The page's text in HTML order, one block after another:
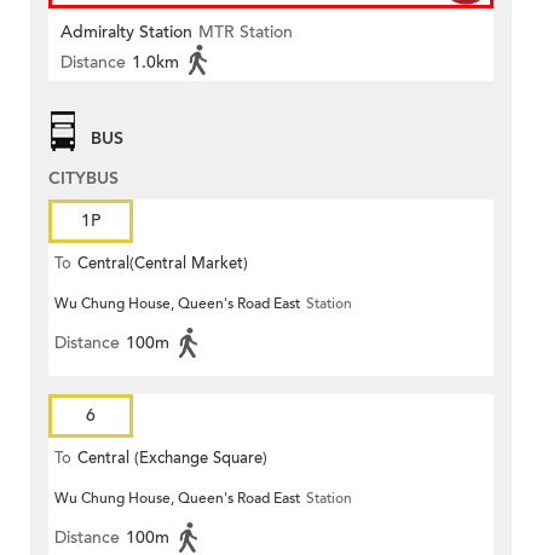
Admiralty Station MTR Station
Distance 1.0km
BUS
CITYBUS
1P
To Central(Central Market)
Wu Chung House, Queen's Road East Station
Distance 100m
6
To Central (Exchange Square)
Wu Chung House, Queen's Road East Station
Distance 100m